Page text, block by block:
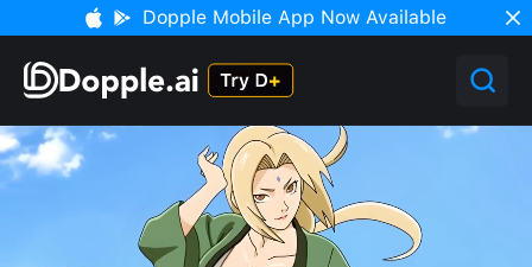
Dopple Mobile App Now Available